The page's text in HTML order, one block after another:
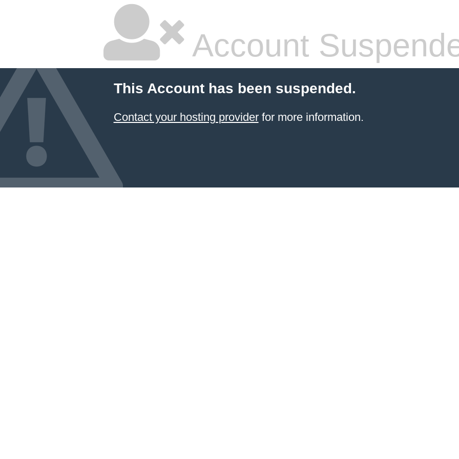
Account
This Account has been suspended.
Contact your hosting providerfor more information.